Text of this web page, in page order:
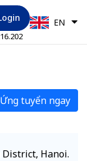
EN
Ứng tuyển ngay
District, Hanoi.